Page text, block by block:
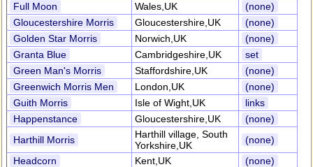
Full Moon
Wales,UK
(none)
Gloucestershire Morris
Gloucestershire,UK
(none)
Golden Star Morris
Norwich,UK
(none)
Granta Blue
Cambridgeshire,UK
set
Green Man's Morris
Staffordshire,UK
(none)
Greenwich Morris Men
London,UK
(none)
Guith Morris
Isle of Wight,UK
links
Happenstance
Gloucestershire,UK
(none)
Harthill Morris
Harthill village, South
Yorkshire,UK
(none)
Headcorn
Kent,UK
(none)